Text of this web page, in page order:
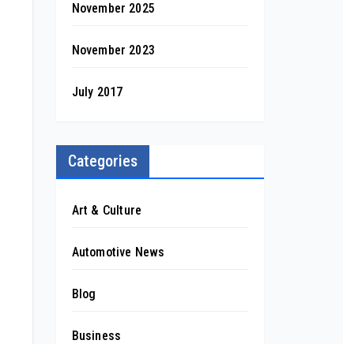
November 2025
November 2023
July 2017
Categories
Art & Culture
Automotive News
Blog
Business